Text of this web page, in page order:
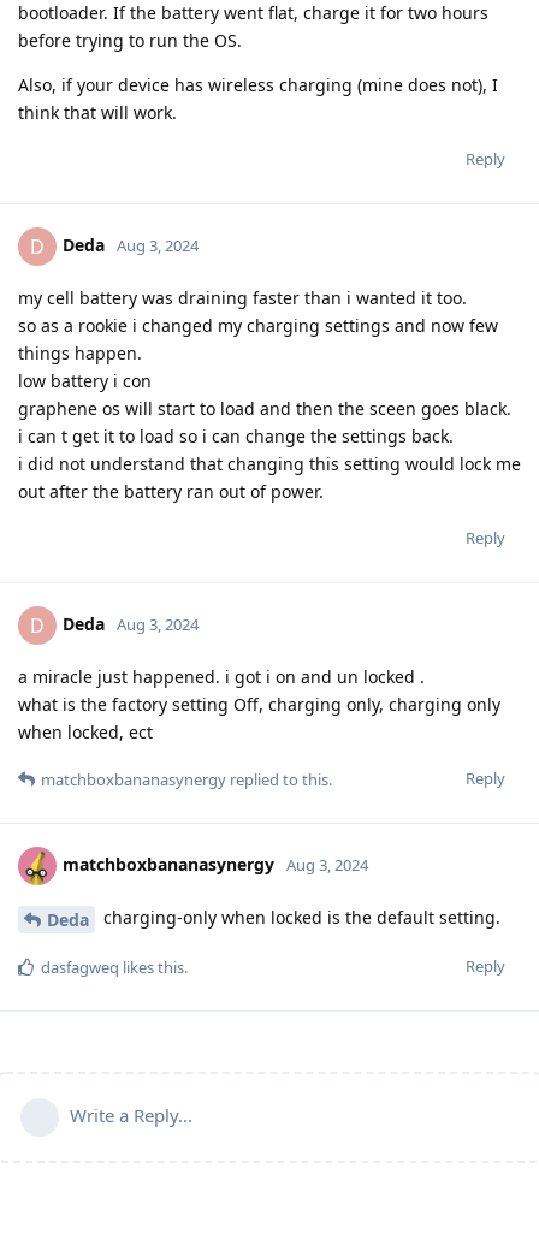
bootloader. If the battery went flat, charge it for two hours
before trying to run the OS.
Also, if your device has wireless charging (mine does not), I
think that will work.
Reply
D Deda Aug 3, 2024
my cell battery was draining faster than i wanted it too.
so as a rookie i changed my charging settings and now few
things happen.
low battery i con
graphene os will start to load and then the sceen goes black.
i can t get it to load so i can change the settings back.
i did not understand that changing this setting would lock me
out after the battery ran out of power.
Reply
D Deda Aug 3, 2024
a miracle just happened. i got i on and un locked .
what is the factory setting Off, charging only, charging only
when locked, ect
Reply
matchboxbananasynergy replied to this.
matchboxbananasynergy Aug 3, 2024
Deda charging-only when locked is the default setting.
Reply
dasfagweq likes this.
Write a Reply...